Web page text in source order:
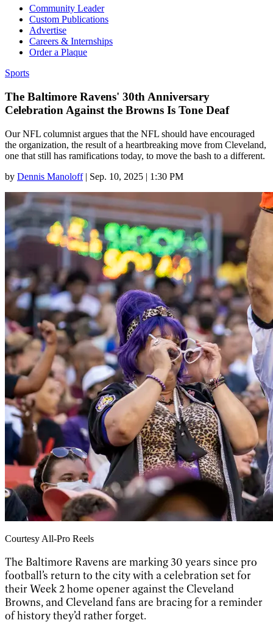
Community Leader
Custom Publications
Advertise
Careers & Internships
Order a Plaque
Sports
The Baltimore Ravens' 30th Anniversary
Celebration Against the Browns Is Tone Deaf
Our NFL columnist argues that the NFL should have encouraged
the organization, the result of a heartbreaking move from Cleveland,
one that still has ramifications today, to move the bash to a different.
by Dennis Manoloff | Sep. 10, 2025 | 1:30 PM
Courtesy All-Pro Reels
The Baltimore Ravens are marking 30 years since pro
football’s return to the city with a celebration set for
their Week 2 home opener against the Cleveland
Browns, and Cleveland fans are bracing for a reminder
of history they’d rather forget.